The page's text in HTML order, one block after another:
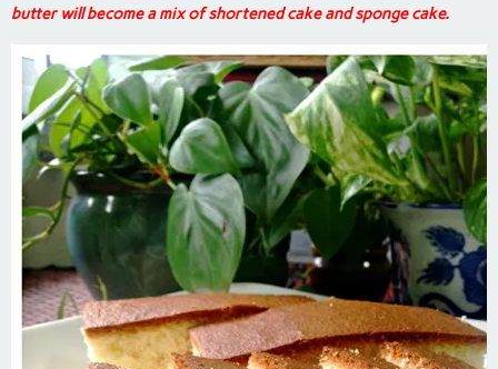
butter will become a mix of shortened cake and sponge cake.